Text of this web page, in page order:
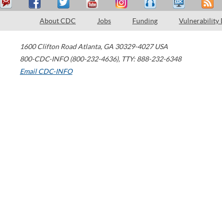
About CDC Jobs Funding Vulnerability
1600 Clifton Road Atlanta, GA 30329-4027 USA
800-CDC-INFO (800-232-4636), TTY: 888-232-6348
Email CDC-INFO